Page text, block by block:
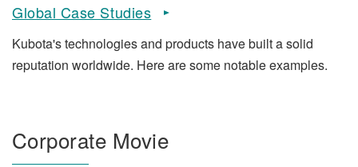
Global Case Studies
Kubota's technologies and products have built a solid
reputation worldwide. Here are some notable examples.
Corporate Movie